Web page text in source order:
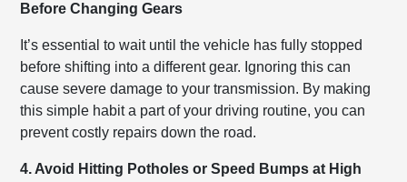
Before Changing Gears
It’s essential to wait until the vehicle has fully stopped
before shifting into a different gear. Ignoring this can
cause severe damage to your transmission. By making
this simple habit a part of your driving routine, you can
prevent costly repairs down the road.
4. Avoid Hitting Potholes or Speed Bumps at High